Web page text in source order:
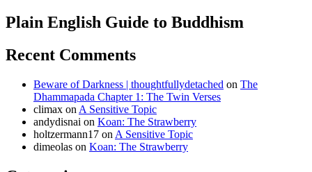
Plain English Guide to Buddhism
Recent Comments
Beware of Darkness | thoughtfullydetached on The
Dhammapada Chapter 1: The Twin Verses
climax on A Sensitive Topic
andydisnai on Koan: The Strawberry
holtzermann17 on A Sensitive Topic
dimeolas on Koan: The Strawberry